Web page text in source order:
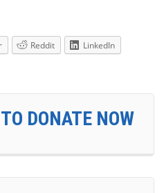
Reddit
LinkedIn
DONATE NOW